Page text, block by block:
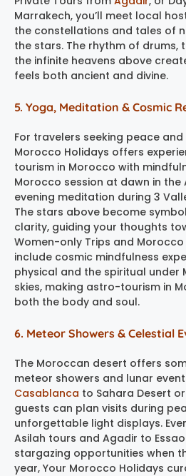
Marrakech, you’ll meet local
the constellations and tales of
the stars. The rhythm of drums,
the infinite heavens above
feels both ancient and divine.
5. Yoga, Meditation & Cosmic
For travelers seeking peace and
Morocco Holidays offers
tourism in Morocco with
Morocco session at dawn in the
evening meditation during 3
The stars above become
clarity, guiding your thoughts
Women-only Trips and Morocco
include cosmic mindfulness
physical and the spiritual under
skies, making astro-tourism in
both the body and soul.
6. Meteor Showers & Celestial
The Moroccan desert offers
meteor showers and lunar
Casablanca to Sahara Desert
guests can plan visits during
unforgettable light displays.
Asilah tours and Agadir to
stargazing opportunities when
year, Your Morocco Holidays